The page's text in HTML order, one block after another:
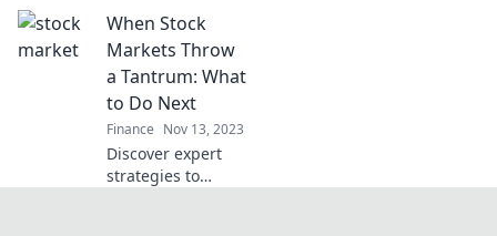
hold 'em and when
to fold 'em for
maximum gains
Start winning
today!
When Stock
Markets Throw
a Tantrum: What
to Do Next
Finance Nov 13, 2023
Discover expert
strategies to